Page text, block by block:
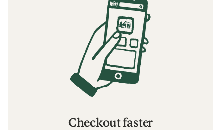
Checkout faster